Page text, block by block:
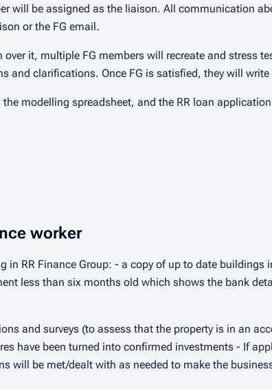
will be assigned as the liaison. All communication
or the FG email.
over it, multiple FG members will recreate and stress
and clarifications. Once FG is satisfied, they will
modelling spreadsheet, and the RR loan
worker
in RR Finance Group: - a copy of up to date buildings
less than six months old which shows the bank
and surveys (to assess that the property is in an
have been turned into confirmed investments - If
will be met/dealt with as needed to make the